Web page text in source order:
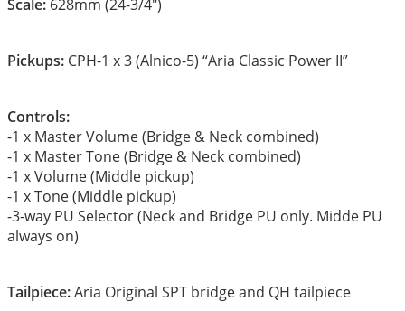
Scale: 628mm (24-3/4″)
Pickups: CPH-1 x 3 (Alnico-5) “Aria Classic Power II”
Controls:
-1 x Master Volume (Bridge & Neck combined)
-1 x Master Tone (Bridge & Neck combined)
-1 x Volume (Middle pickup)
-1 x Tone (Middle pickup)
-3-way PU Selector (Neck and Bridge PU only. Midde PU
always on)
Tailpiece:Aria Original SPT bridge and QH tailpiece